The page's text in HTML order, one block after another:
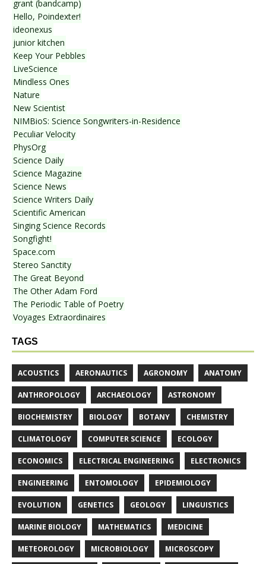
grant (bandcamp)
Hello, Poindexter!
ideonexus
junior kitchen
Keep Your Pebbles
LiveScience
Mindless Ones
Nature
New Scientist
NIMBioS: Science Songwriters-in-Residence
Peculiar Velocity
PhysOrg
Science Daily
Science Magazine
Science News
Science Writers Daily
Scientific American
Singing Science Records
Songfight!
Space.com
Stereo Sanctity
The Great Beyond
The Other Adam Ford
The Periodic Table of Poetry
Voyages Extraordinaires
TAGS
ACOUSTICS AERONAUTICS AGRONOMY ANATOMY
ANTHROPOLOGY ARCHAEOLOGY ASTRONOMY
BIOCHEMISTRY BIOLOGY BOTANY CHEMISTRY
CLIMATOLOGY COMPUTER SCIENCE ECOLOGY
ECONOMICS ELECTRICAL ENGINEERING ELECTRONICS
ENGINEERING ENTOMOLOGY EPIDEMIOLOGY
EVOLUTION GENETICS GEOLOGY LINGUISTICS
MARINE BIOLOGY MATHEMATICS MEDICINE
METEOROLOGY MICROBIOLOGY MICROSCOPY